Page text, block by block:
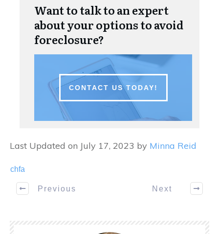
Want to talk to an expert
about your options to avoid
foreclosure?
CONTACT US TODAY!
Last Updated on July 17, 2023 by Minna Reid
chfa
Previous Next